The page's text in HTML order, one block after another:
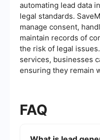
automating lead data
legal standards.
manage consent,
maintain records of
the risk of legal
services, businesses
ensuring they remain
FAQ